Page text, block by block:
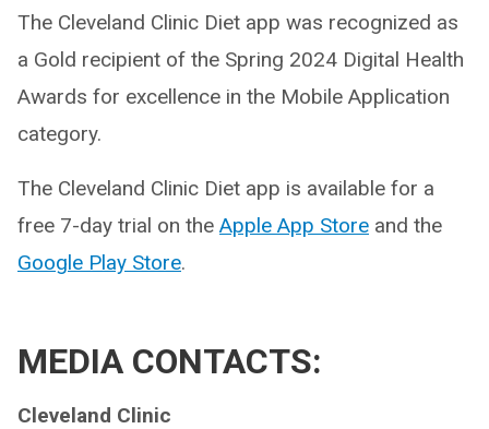
The Cleveland Clinic Diet app was recognized as
a Gold recipient of the Spring 2024 Digital Health
Awards for excellence in the Mobile Application
category.
The Cleveland Clinic Diet app is available for a
free 7-day trial on the Apple App Store and the
Google Play Store.
MEDIA CONTACTS:
Cleveland Clinic